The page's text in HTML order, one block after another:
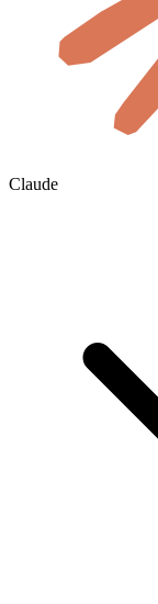
Claude